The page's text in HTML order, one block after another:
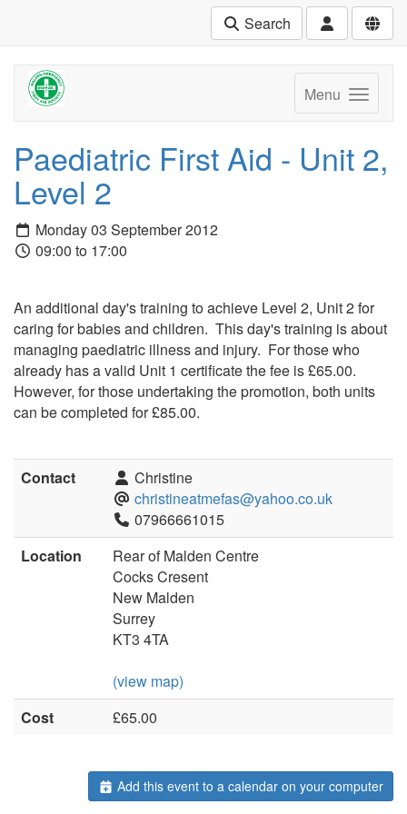
Search
Menu
Paediatric First Aid - Unit 2,
Level 2
Monday 03 September 2012
09:00 to 17:00
An additional day's training to achieve Level 2, Unit 2 for
caring for babies and children. This day's training is about
managing paediatric illness and injury. For those who
already has a valid Unit 1 certificate the fee is £65.00.
However, for those undertaking the promotion, both units
can be completed for £85.00.
Contact
Christine
christineatmefas@yahoo.co.uk
07966661015
Location
Rear of Malden Centre
Cocks Cresent
New Malden
Surrey
KT3 4TA
(view map)
Cost
£65.00
Add this event to a calendar on your computer